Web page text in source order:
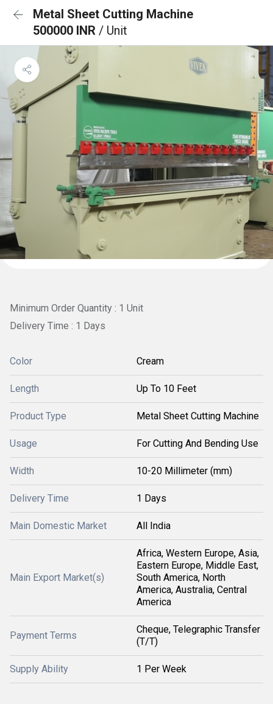
Metal Sheet Cutting Machine
500000 INR / Unit
Minimum Order Quantity : 1 Unit
Delivery Time : 1 Days
Color Cream
Length Up To 10 Feet
Product Type Metal Sheet Cutting Machine
Usage For Cutting And Bending Use
Width 10-20 Millimeter (mm)
Delivery Time 1 Days
Main Domestic Market All India
Main Export Market(s)
Africa, Western Europe, Asia,
Eastern Europe, Middle East,
South America, North
America, Australia, Central
America
Payment Terms
Cheque, Telegraphic Transfer
(T/T)
Supply Ability 1 Per Week